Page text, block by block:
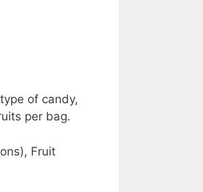
of candy,
per bag.
Fruit